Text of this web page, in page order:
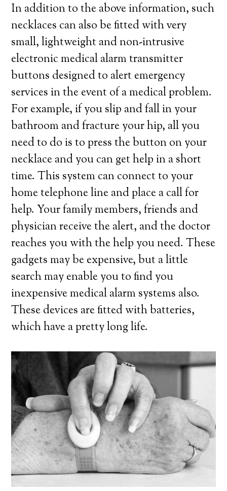
In addition to the above information, such
necklaces can also be fitted with very
small, lightweight and non-intrusive
electronic medical alarm transmitter
buttons designed to alert emergency
services in the event of a medical problem.
For example, if you slip and fall in your
bathroom and fracture your hip, all you
need to do is to press the button on your
necklace and you can get help in a short
time. This system can connect to your
home telephone line and place a call for
help. Your family members, friends and
physician receive the alert, and the doctor
reaches you with the help you need. These
gadgets may be expensive, but a little
search may enable you to find you
inexpensive medical alarm systems also.
These devices are fitted with batteries,
which have a pretty long life.